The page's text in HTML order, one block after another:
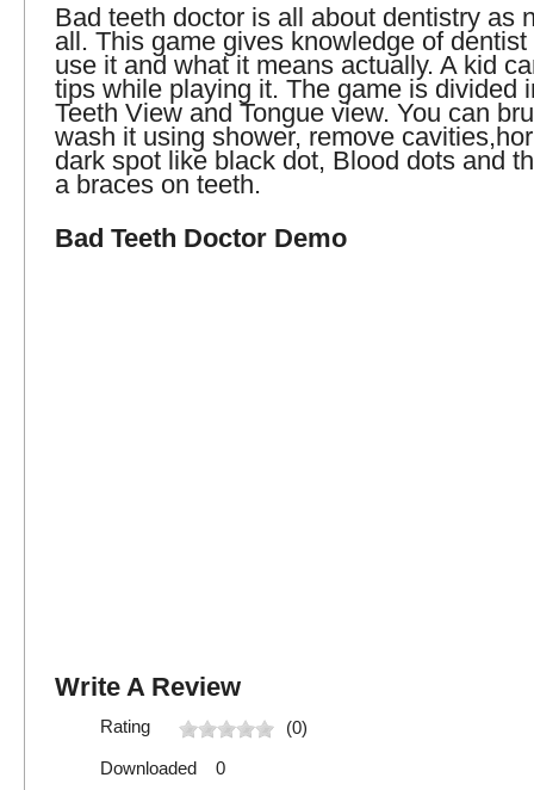
Bad teeth doctor is all about dentistry as
all. This game gives knowledge of
use it and what it means actually. A kid
tips while playing it. The game is divided
Teeth View and Tongue view. You can
wash it using shower, remove
dark spot like black dot, Blood dots and
a braces on teeth.
Bad Teeth Doctor Demo
Write A Review
Rating (0)
Downloaded 0